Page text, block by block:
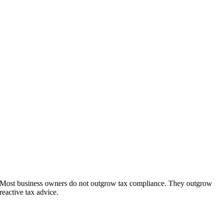
Most business owners do not outgrow tax compliance. They outgrow
reactive tax advice.